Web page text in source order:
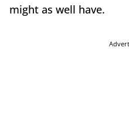
might as well have.